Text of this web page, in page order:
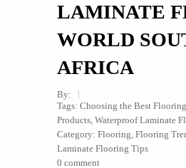
LAMINATE
WORLD
AFRICA
By:
Tags: Choosing the Best Flooring
Products, Waterproof Laminate
Category: Flooring, Flooring
Laminate Flooring Tips
0 comment